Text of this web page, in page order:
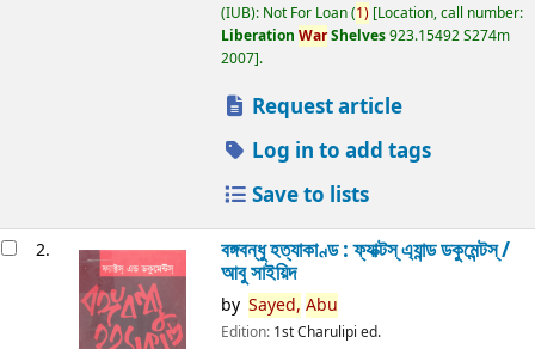
(IUB): Not For Loan(1) Location, call number:
Liberation WarShelves923.15492 S274m
2007 .
Request article
Log in to add tags
Save to lists
2. বঙ্গবন্ধু হত্যাকাণ্ড : ফ্যাক্টস্ এ্যান্ড ডকুমেন্টস্ /
আবু সাইয়িদ
by Sayed, Abu
Edition: 1st Charulipi ed.